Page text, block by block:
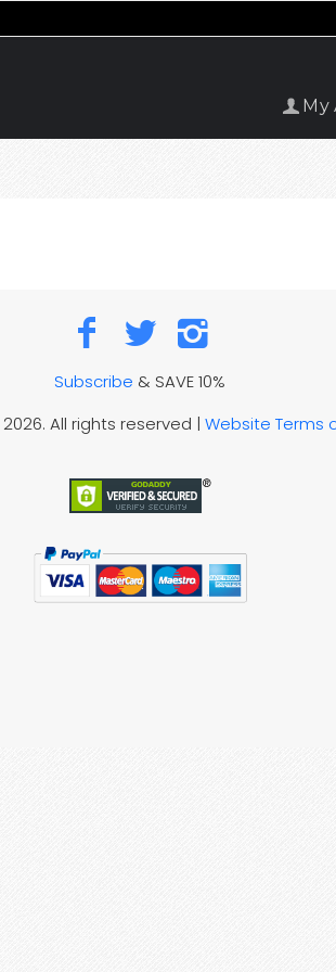
My
Subscribe & SAVE 10%
2026. All rights reserved | Website Terms